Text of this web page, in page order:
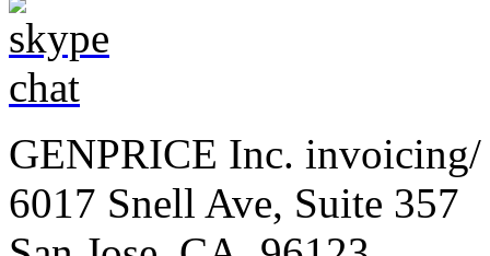
GENPRICE Inc. invoicing/
6017 Snell Ave, Suite 357